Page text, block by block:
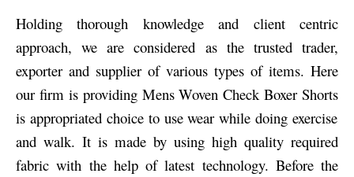
Holding thorough knowledge and client centric
approach, we are considered as the trusted trader,
exporter and supplier of various types of items. Here
our firm is providing Mens Woven Check Boxer Shorts
is appropriated choice to use wear while doing exercise
and walk. It is made by using high quality required
fabric with the help of latest technology. Before the